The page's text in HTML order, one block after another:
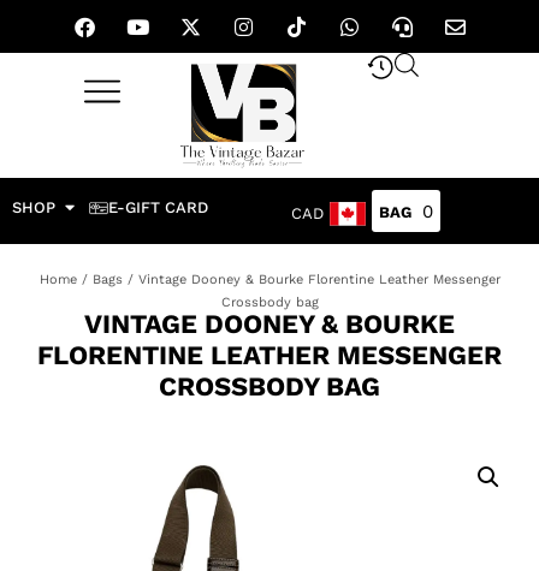
SHOP E-GIFT CARD CAD 0
Home/ Bags/ Vintage Dooney & Bourke Florentine Leather Messenger
Crossbody bag
VINTAGE DOONEY & BOURKE
FLORENTINE LEATHER MESSENGER
CROSSBODY BAG